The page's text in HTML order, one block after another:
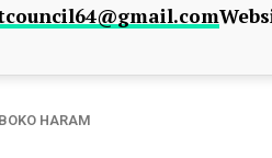
BOKO HARAM